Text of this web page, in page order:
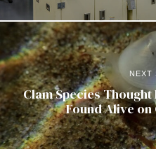
NEXT
Clam Species
Found Alive